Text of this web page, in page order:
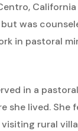
was
in pastoral
in a
she lived. She
rural